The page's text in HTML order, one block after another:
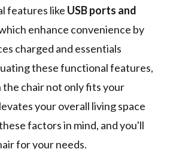
features like USB ports and
enhance convenience by
charged and essentials
these functional features,
the chair not only fits your
your overall living space
factors in mind, and you'll
for your needs.